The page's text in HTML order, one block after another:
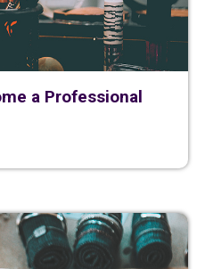
a Professional